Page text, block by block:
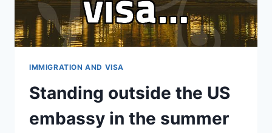
IMMIGRATION AND VISA
Standing outside the US
embassy in the summer